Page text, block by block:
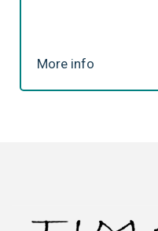
More info